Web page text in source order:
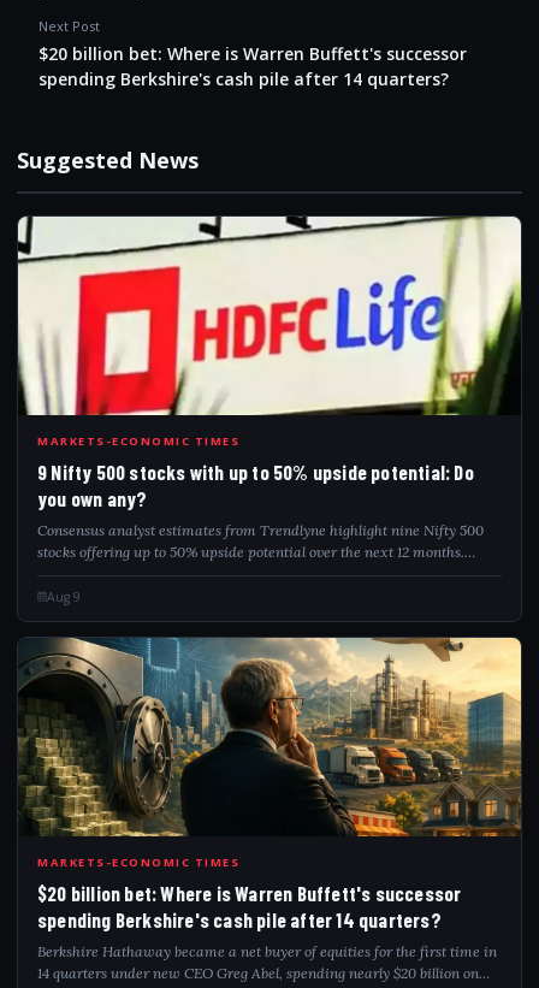
Next Post
$20 billion bet: Where is Warren Buffett's successor
spending Berkshire's cash pile after 14 quarters?
Suggested News
9NI
MARKETS-ECONOMIC TIMES
9 Nifty 500 stocks with up to 50% upside potential: Do
you own any?
Consensus analyst estimates from Trendlyne highlight nine Nifty 500
stocks offering up to 50% upside potential over the next 12 months.
Prominent picks covered by multiple analysts include Inox Wind,
Aditya Birla Fashio...
Aug 9
20B
MARKETS-ECONOMIC TIMES
$20 billion bet: Where is Warren Buffett's successor
spending Berkshire's cash pile after 14 quarters?
Berkshire Hathaway became a net buyer of equities for the first time in
14 quarters under new CEO Greg Abel, spending nearly $20 billion on